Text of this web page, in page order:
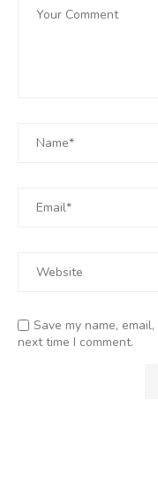
Save my name,
next time I comment.